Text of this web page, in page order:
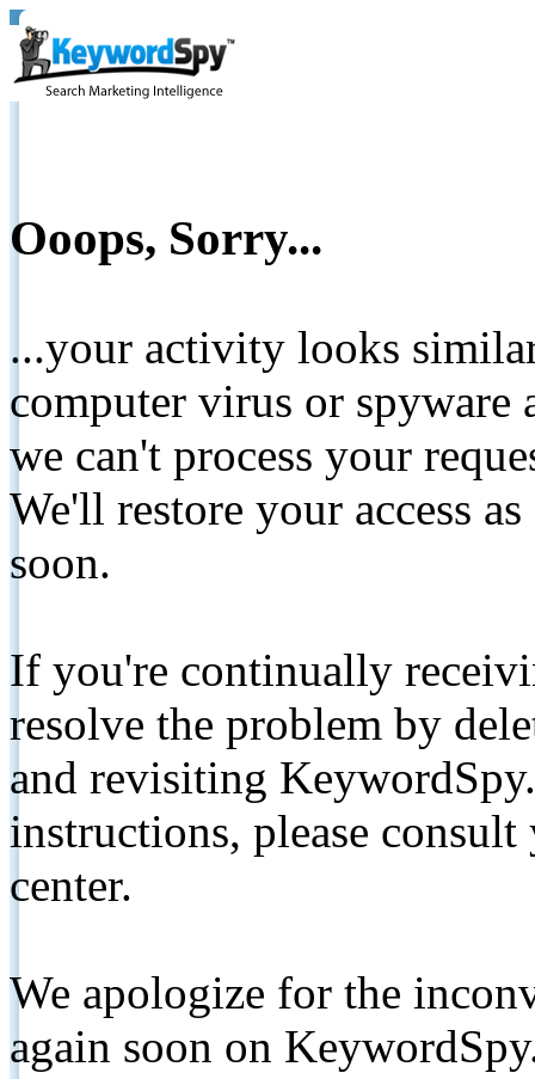
Ooops, Sorry...
...your activity looks
computer virus or spyware
we can't process your
We'll restore your access
soon.
If you're continually
resolve the problem by
and revisiting
instructions, please
center.
We apologize for the
again soon on